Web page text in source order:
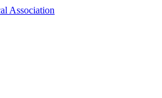
Association